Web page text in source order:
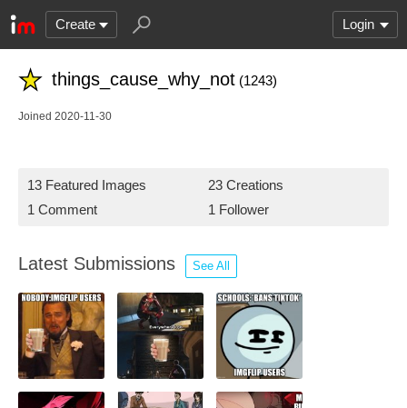
Create Login
things_cause_why_not (1243)
Joined 2020-11-30
13 Featured Images
23 Creations
1 Comment
1 Follower
Latest Submissions See All